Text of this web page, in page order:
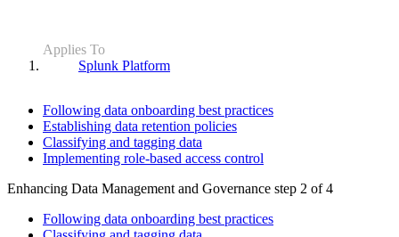
Applies To
Splunk Platform
Following data onboarding best practices
Establishing data retention policies
Classifying and tagging data
Implementing role-based access control
Enhancing Data Management and Governance step 2 of 4
Following data onboarding best practices